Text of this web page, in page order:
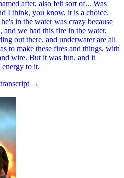
after, also felt sort of... Was
I think, you know, it is a choice.
in the water was crazy because
and we had this fire in the water,
out there, and underwater are all
to make these fires and things, with
wire. But it was fun, and it
energy to it.
→